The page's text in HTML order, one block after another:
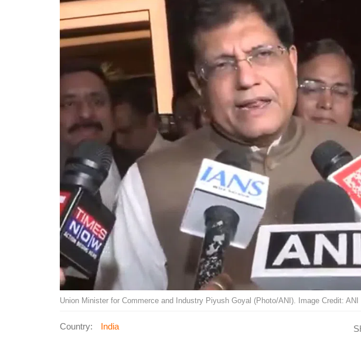
Union Minister for Commerce and Industry Piyush Goyal (Photo/ANI). Image Credit: ANI
Country: India